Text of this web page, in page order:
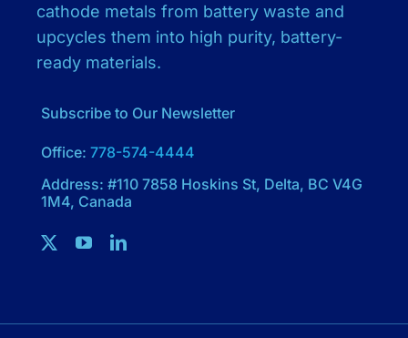
cathode metals from battery waste and
upcycles them into high purity, battery-
ready materials.
Subscribe to Our Newsletter
Office: 778-574-4444
Address: #110 7858 Hoskins St, Delta, BC V4G
1M4, Canada